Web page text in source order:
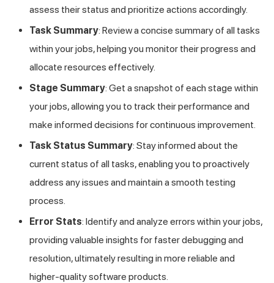
assess their status and prioritize actions accordingly.
Task Summary: Review a concise summary of all tasks
within your jobs, helping you monitor their progress and
allocate resources effectively.
Stage Summary: Get a snapshot of each stage within
your jobs, allowing you to track their performance and
make informed decisions for continuous improvement.
Task Status Summary: Stay informed about the
current status of all tasks, enabling you to proactively
address any issues and maintain a smooth testing
process.
Error Stats: Identify and analyze errors within your jobs,
providing valuable insights for faster debugging and
resolution, ultimately resulting in more reliable and
higher-quality software products.